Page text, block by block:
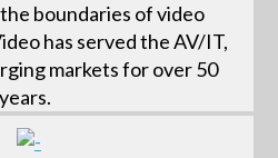
boundaries of video
has served the AV/IT,
markets for over 50
years.